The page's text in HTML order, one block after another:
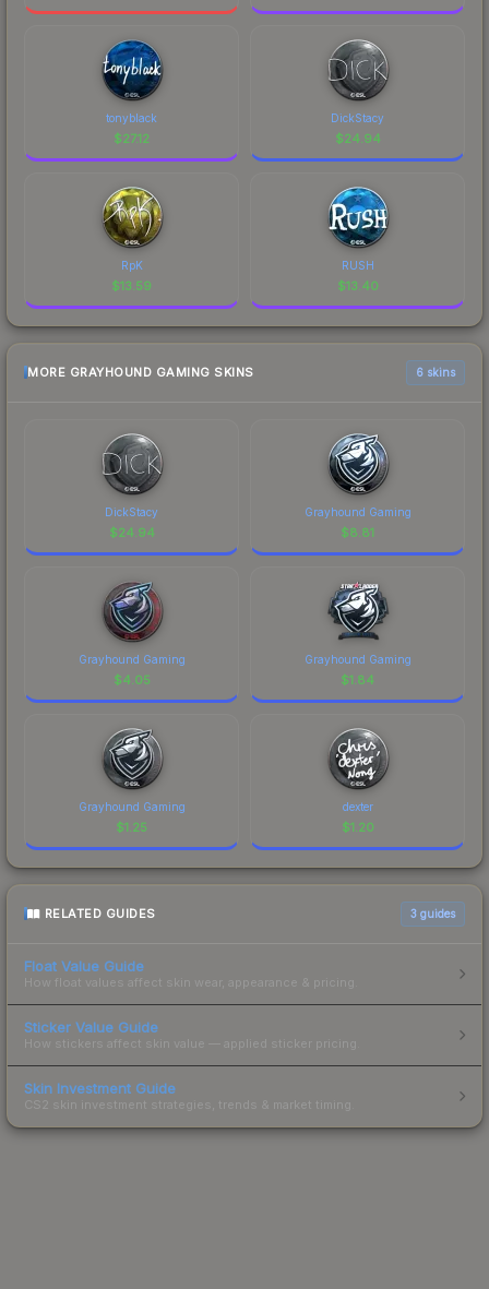
tonyblack
$27.12
DickStacy
$24.94
RpK
$13.59
RUSH
$13.40
MORE GRAYHOUND GAMING SKINS 6 skins
DickStacy
$24.94
Grayhound Gaming
$8.81
Grayhound Gaming
$4.05
Grayhound Gaming
$1.84
Grayhound Gaming
$1.25
dexter
$1.20
RELATED GUIDES 3 guides
Float Value Guide
How float values affect skin wear, appearance & pricing.
Sticker Value Guide
How stickers affect skin value — applied sticker pricing.
Skin Investment Guide
CS2 skin investment strategies, trends & market timing.